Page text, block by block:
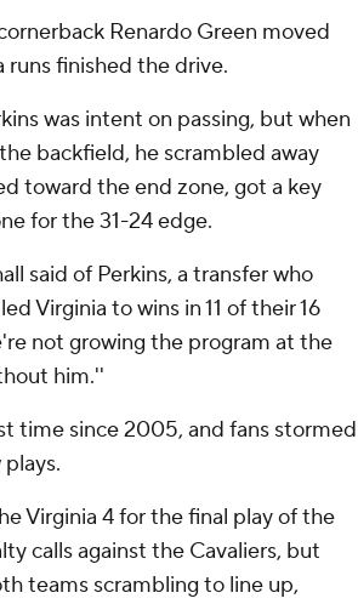
Renardo Green moved
runs finished the drive.
was intent on passing, but when
backfield, he scrambled away
toward the end zone, got a key
for the 31-24 edge.
said of Perkins, a transfer who
Virginia to wins in 11 of their 16
not growing the program at the
him.''
time since 2005, and fans stormed
Virginia 4 for the final play of the
calls against the Cavaliers, but
teams scrambling to line up,